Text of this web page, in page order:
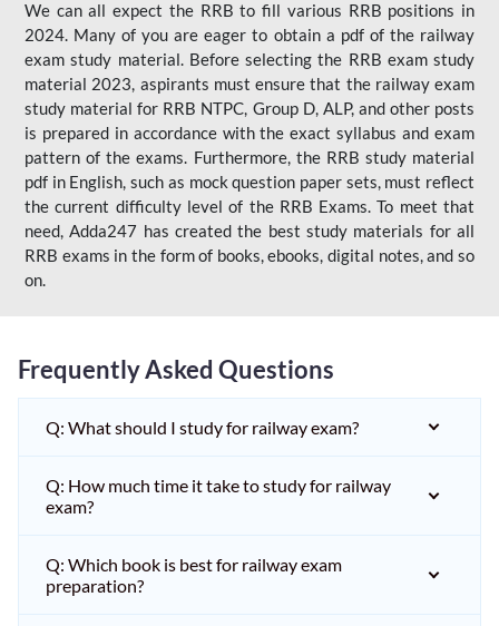
We can all expect the RRB to fill various RRB positions in
2024. Many of you are eager to obtain a pdf of the railway
exam study material. Before selecting the RRB exam study
material 2023, aspirants must ensure that the railway exam
study material for RRB NTPC, Group D, ALP, and other posts
is prepared in accordance with the exact syllabus and exam
pattern of the exams. Furthermore, the RRB study material
pdf in English, such as mock question paper sets, must reflect
the current difficulty level of the RRB Exams. To meet that
need, Adda247 has created the best study materials for all
RRB exams in the form of books, ebooks, digital notes, and so
on.
Frequently Asked Questions
Q: What should I study for railway exam?
Q: How much time it take to study for railway
exam?
Q: Which book is best for railway exam
preparation?